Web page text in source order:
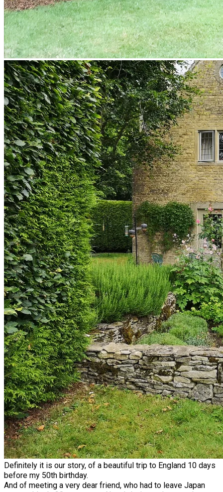
Definitely it is our story, of a beautiful trip to England 10 days
before my 50th birthday.
And of meeting a very dear friend, who had to leave Japan